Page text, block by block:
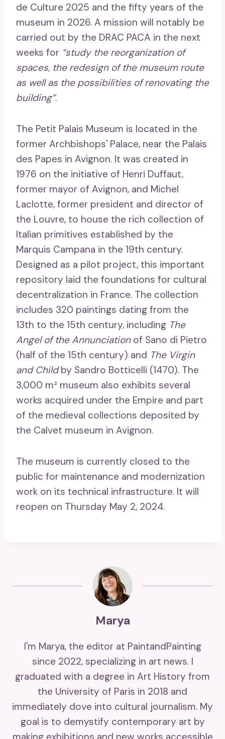
de Culture 2025 and the fifty years of the
museum in 2026. A mission will notably be
carried out by the DRAC PACA in the next
weeks for “study the reorganization of
spaces, the redesign of the museum route
as well as the possibilities of renovating the
building”.
The Petit Palais Museum is located in the
former Archbishops' Palace, near the Palais
des Papes in Avignon. It was created in
1976 on the initiative of Henri Duffaut,
former mayor of Avignon, and Michel
Laclotte, former president and director of
the Louvre, to house the rich collection of
Italian primitives established by the
Marquis Campana in the 19th century.
Designed as a pilot project, this important
repository laid the foundations for cultural
decentralization in France. The collection
includes 320 paintings dating from the
13th to the 15th century, including The
Angel of the Annunciationof Sano di Pietro
(half of the 15th century) and The Virgin
and Childby Sandro Botticelli (1470). The
3,000 m² museum also exhibits several
works acquired under the Empire and part
of the medieval collections deposited by
the Calvet museum in Avignon.
The museum is currently closed to the
public for maintenance and modernization
work on its technical infrastructure. It will
reopen on Thursday May 2, 2024.
Marya
I'm Marya, the editor at PaintandPainting
since 2022, specializing in art news. I
graduated with a degree in Art History from
the University of Paris in 2018 and
immediately dove into cultural journalism. My
goal is to demystify contemporary art by